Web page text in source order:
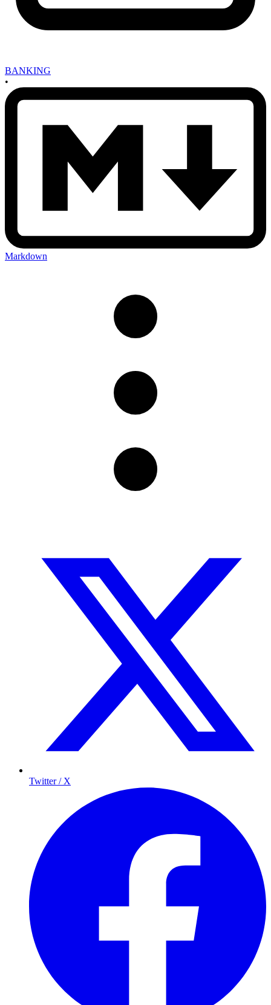
BANKING
•
Markdown
Twitter / X